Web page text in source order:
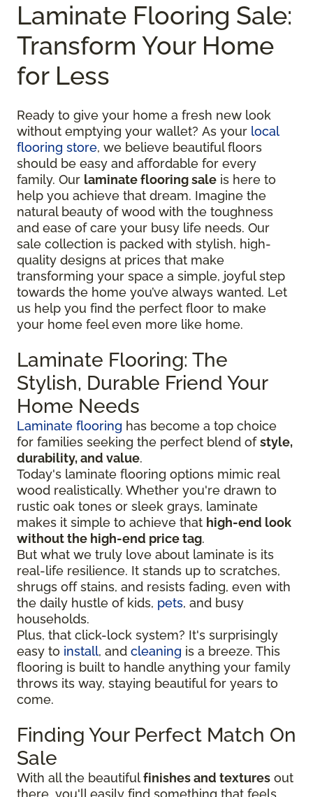
Laminate Flooring Sale:
Transform Your Home
for Less
Ready to give your home a fresh new look
without emptying your wallet? As your local
flooring store, we believe beautiful floors
should be easy and affordable for every
family. Our laminate flooring sale is here to
help you achieve that dream. Imagine the
natural beauty of wood with the toughness
and ease of care your busy life needs. Our
sale collection is packed with stylish, high-
quality designs at prices that make
transforming your space a simple, joyful step
towards the home you’ve always wanted. Let
us help you find the perfect floor to make
your home feel even more like home.
Laminate Flooring: The
Stylish, Durable Friend Your
Home Needs
Laminate flooring has become a top choice
for families seeking the perfect blend ofstyle,
durability, and value.
Today's laminate flooring options mimic real
wood realistically. Whether you're drawn to
rustic oak tones or sleek grays, laminate
makes it simple to achieve that high-end look
without the high-end price tag.
But what we truly love about laminate is its
real-life resilience. It stands up to scratches,
shrugs off stains, and resists fading, even with
the daily hustle of kids, pets, and busy
households.
Plus, that click-lock system? It's surprisingly
easy to install, and cleaning is a breeze. This
flooring is built to handle anything your family
throws its way, staying beautiful for years to
come.
Finding Your Perfect Match On
Sale
With all the beautifulfinishes and textures out